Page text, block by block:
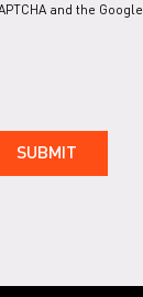
RAL 7044 G
RAL 9001 G
RAL 9005 G
and the Google